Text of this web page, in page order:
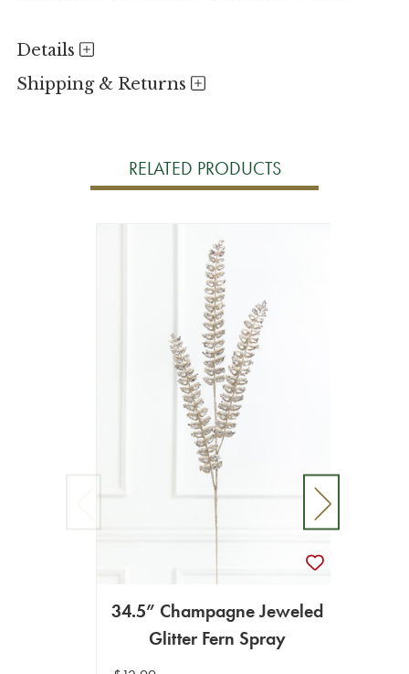
Details
Shipping & Returns
RELATED PRODUCTS
34.5” Champagne Jeweled
Glitter Fern Spray